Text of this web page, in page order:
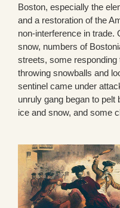
Boston, especially the
and a restoration of the
non-interference in trade.
snow, numbers of
streets, some
throwing snowballs and
sentinel came under
unruly gang began to
ice and snow, and some